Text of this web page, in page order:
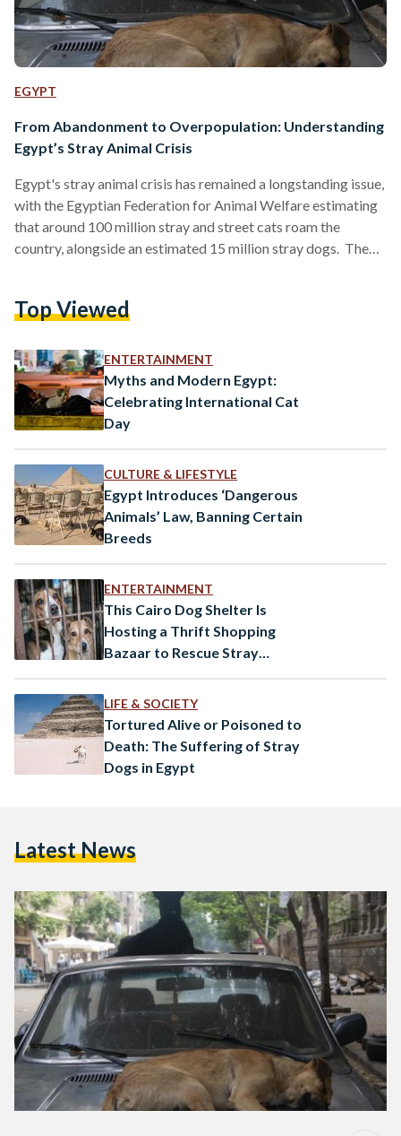
EGYPT
From Abandonment to Overpopulation: Understanding
Egypt’s Stray Animal Crisis
Egypt's stray animal crisis has remained a longstanding issue,
with the Egyptian Federation for Animal Welfare estimating
that around 100 million stray and street cats roam the
country, alongside an estimated 15 million stray dogs. The
crisis. Compounding this issue is the country’s waste
systems and open piles of waste provide stray animals with
easy access to…
Top Viewed
ENTERTAINMENT
Myths and Modern Egypt:
Celebrating International Cat
Day
CULTURE & LIFESTYLE
Egypt Introduces ‘Dangerous
Animals’ Law, Banning Certain
Breeds
ENTERTAINMENT
This Cairo Dog Shelter Is
Hosting a Thrift Shopping
Bazaar to Rescue Stray
LIFE & SOCIETY
Tortured Alive or Poisoned to
Death: The Suffering of Stray
Dogs in Egypt
Latest News